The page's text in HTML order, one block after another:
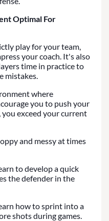
Optimal For
play for your team,
your coach. It's also
time in practice to
mistakes.
where
you to push your
exceed your current
and messy at times
to develop a quick
the defender in the
how to sprint into a
shots during games.